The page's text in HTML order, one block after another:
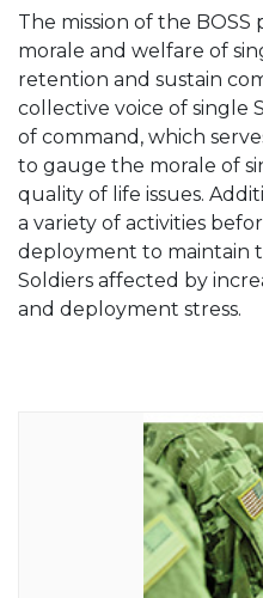
The mission of the
morale and welfare of
retention and sustain
collective voice of single
of command, which
to gauge the morale of
quality of life issues.
a variety of activities
deployment to maintain
Soldiers affected by
and deployment stress.